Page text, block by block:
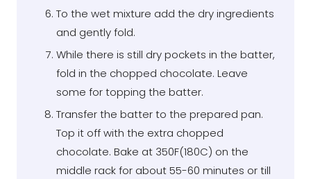
To the wet mixture add the dry ingredients
and gently fold.
While there is still dry pockets in the batter,
fold in the chopped chocolate. Leave
some for topping the batter.
Transfer the batter to the prepared pan.
Top it off with the extra chopped
chocolate. Bake at 350F(180C) on the
middle rack for about 55-60 minutes or till